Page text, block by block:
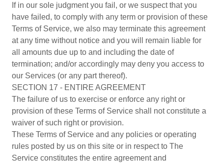
If in our sole judgment you fail, or we suspect that you
have failed, to comply with any term or provision of these
Terms of Service, we also may terminate this agreement
at any time without notice and you will remain liable for
all amounts due up to and including the date of
termination; and/or accordingly may deny you access to
our Services (or any part thereof).
SECTION 17 - ENTIRE AGREEMENT
The failure of us to exercise or enforce any right or
provision of these Terms of Service shall not constitute a
waiver of such right or provision.
These Terms of Service and any policies or operating
rules posted by us on this site or in respect to The
Service constitutes the entire agreement and